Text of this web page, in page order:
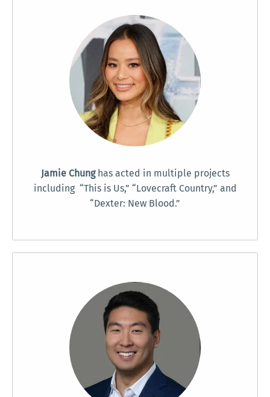
Jamie Chunghas acted in multiple projects
including “This is Us,” “Lovecraft Country,” and
“Dexter: New Blood.”